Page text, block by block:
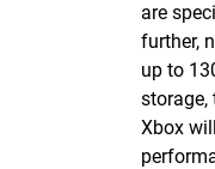
are
further,
up to
storage,
Xbox